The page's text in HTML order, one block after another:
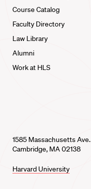
Course Catalog
Faculty Directory
Law Library
Alumni
Work at HLS
1585 Massachusetts Ave.
Cambridge, MA 02138
Harvard University